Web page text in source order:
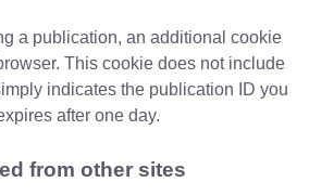
a publication, an additional cookie
This cookie does not include
indicates the publication ID you
after one day.
from other sites